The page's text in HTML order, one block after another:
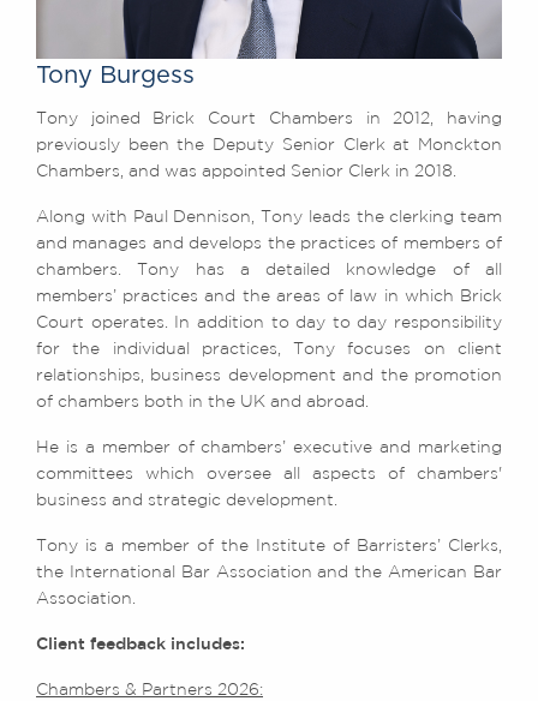
Awards
Complaints
CONTACT US
London WC2R 3LD
United Kingdom
DX 302 London Chancery Lane
Tel: +44 (0)20 7379 3550
Fax: +44 (0)20 7379 3558
clerks@brickcourt.co.uk
Tony Burgess
Tony joined Brick Court Chambers in 2012, having
previously been the Deputy Senior Clerk at Monckton
Chambers, and was appointed Senior Clerk in 2018.
Along with Paul Dennison, Tony leads the clerking team
and manages and develops the practices of members of
chambers. Tony has a detailed knowledge of all
members’ practices and the areas of law in which Brick
Court operates. In addition to day to day responsibility
for the individual practices, Tony focuses on client
relationships, business development and the promotion
of chambers both in the UK and abroad.
He is a member of chambers’ executive and marketing
committees which oversee all aspects of chambers'
business and strategic development.
Tony is a member of the Institute of Barristers’ Clerks,
the International Bar Association and the American Bar
Association.
Client feedback includes:
Chambers & Partners 2026: